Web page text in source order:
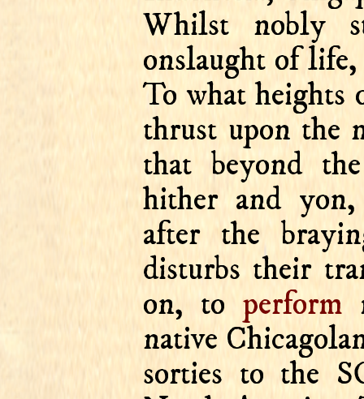
Whilst nobly
onslaught of
To what
thrust upon the
that beyond
hither and
after the
disturbs their
on, to perform
native
sorties to the